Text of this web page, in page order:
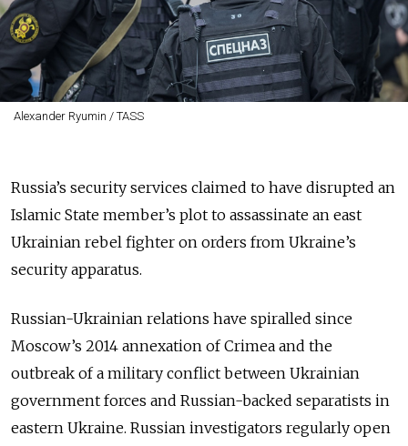
Alexander Ryumin / TASS
Russia’s security services claimed to have disrupted an
Islamic State member’s plot to assassinate an east
Ukrainian rebel fighter on orders from Ukraine’s
security apparatus.
Russian-Ukrainian relations have spiralled since
Moscow’s 2014 annexation of Crimea and the
outbreak of a military conflict between Ukrainian
government forces and Russian-backed separatists in
eastern Ukraine. Russian investigators regularly open